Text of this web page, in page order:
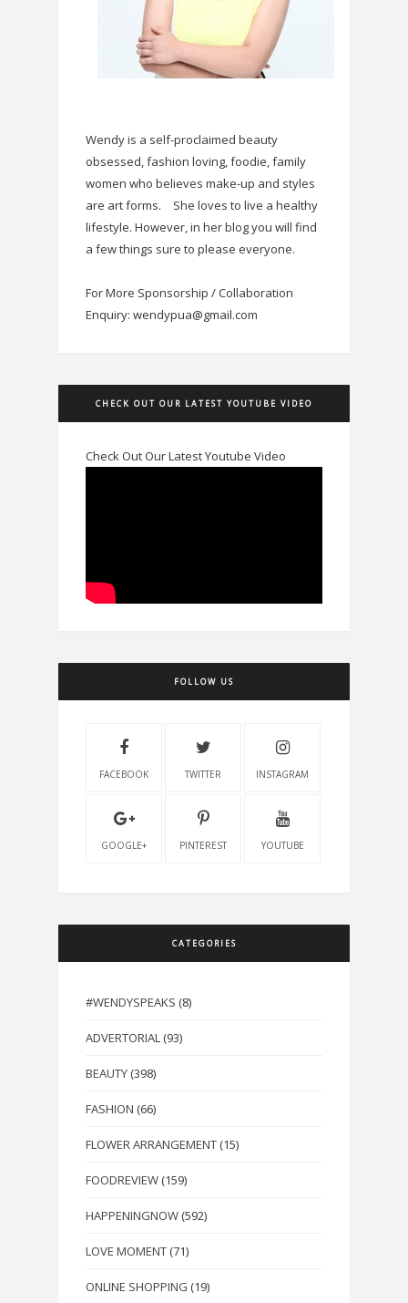
Wendy is a self-proclaimed beauty
obsessed, fashion loving, foodie, family
women who believes make-up and styles
are art forms.
She loves to live a healthy
lifestyle. However, in her blog you will find
a few things sure to please everyone.
For More Sponsorship / Collaboration
Enquiry: wendypua@gmail.com
CHECK OUT OUR LATEST YOUTUBE VIDEO
Check Out Our Latest Youtube Video
FOLLOW US
FACEBOOK TWITTER INSTAGRAM
GOOGLE+ PINTEREST YOUTUBE
CATEGORIES
#WENDYSPEAKS (8)
ADVERTORIAL (93)
BEAUTY (398)
FASHION (66)
FLOWER ARRANGEMENT (15)
FOODREVIEW (159)
HAPPENINGNOW (592)
LOVE MOMENT (71)
ONLINE SHOPPING (19)